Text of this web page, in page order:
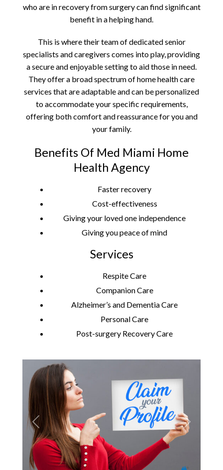
who are in recovery from surgery can find significant
benefit in a helping hand.
This is where their team of dedicated senior
specialists and caregivers comes into play, providing
a secure and enjoyable setting to aid those in need.
They offer a broad spectrum of home health care
services that are adaptable and can be personalized
to accommodate your specific requirements,
offering both comfort and reassurance for you and
your family.
Benefits Of Med Miami Home
Health Agency
Faster recovery
Cost-effectiveness
Giving your loved one independence
Giving you peace of mind
Services
Respite Care
Companion Care
Alzheimer’s and Dementia Care
Personal Care
Post-surgery Recovery Care
Previous Next